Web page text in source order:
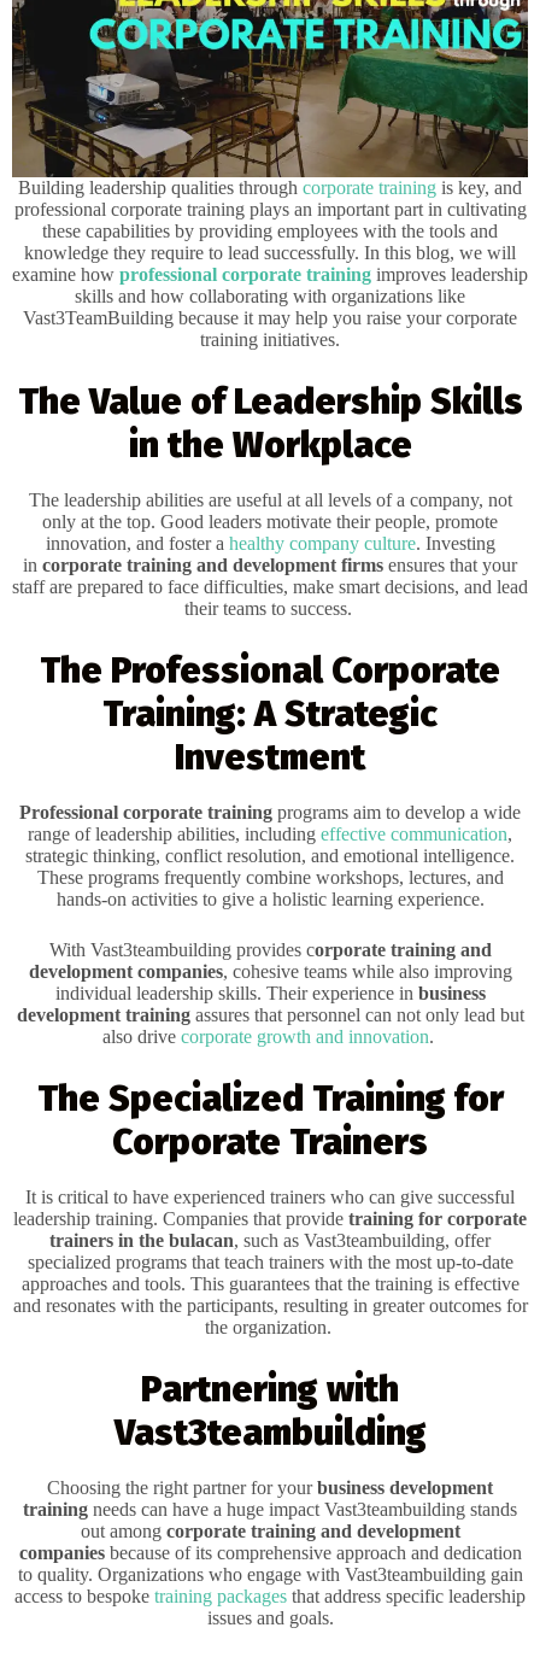
Building leadership qualities through corporate training is key, and
professional corporate training plays an important part in cultivating
these capabilities by providing employees with the tools and
knowledge they require to lead successfully. In this blog, we will
examine how professional corporate training improves leadership
skills and how collaborating with organizations like
Vast3TeamBuilding because it may help you raise your corporate
training initiatives.
The Value of Leadership Skills
in the Workplace
The leadership abilities are useful at all levels of a company, not
only at the top. Good leaders motivate their people, promote
innovation, and foster a healthy company culture. Investing
in corporate training and development firms ensures that your
staff are prepared to face difficulties, make smart decisions, and lead
their teams to success.
The Professional Corporate
Training: A Strategic
Investment
Professional corporate training programs aim to develop a wide
range of leadership abilities, including effective communication,
strategic thinking, conflict resolution, and emotional intelligence.
These programs frequently combine workshops, lectures, and
hands-on activities to give a holistic learning experience.
With Vast3teambuilding provides corporate training and
development companies, cohesive teams while also improving
individual leadership skills. Their experience in business
development trainingassures that personnel can not only lead but
also drive corporate growth and innovation.
The Specialized Training for
Corporate Trainers
It is critical to have experienced trainers who can give successful
leadership training. Companies that provide training for corporate
trainers in the bulacan, such as Vast3teambuilding, offer
specialized programs that teach trainers with the most up-to-date
approaches and tools. This guarantees that the training is effective
and resonates with the participants, resulting in greater outcomes for
the organization.
Partnering with
Vast3teambuilding
Choosing the right partner for yourbusiness development
training needs can have a huge impact Vast3teambuilding stands
out amongcorporate training and development
companiesbecause of its comprehensive approach and dedication
to quality. Organizations who engage with Vast3teambuilding gain
access to bespoke training packages that address specific leadership
issues and goals.